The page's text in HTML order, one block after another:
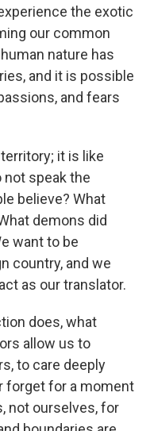
the exotic
our common
nature has
and it is possible
and fears
it is like
speak the
believe? What
demons did
want to be
country, and we
as our translator.
does, what
allow us to
to care deeply
forget for a moment
not ourselves, for